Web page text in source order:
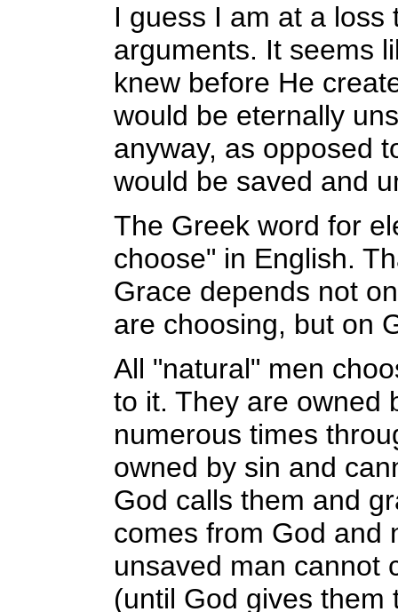
I guess I am at a
arguments. It seems
knew before He
would be eternally
anyway, as opposed
would be saved and
The Greek word for
choose" in English.
Grace depends not
are choosing, but on
All "natural" men
to it. They are owned
numerous times
owned by sin and
God calls them and
comes from God and
unsaved man cannot
(until God gives